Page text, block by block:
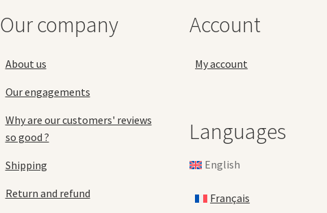
Our company
About us
Our engagements
Why are our customers' reviews
so good ?
Shipping
Return and refund
Account
My account
Languages
English
Français